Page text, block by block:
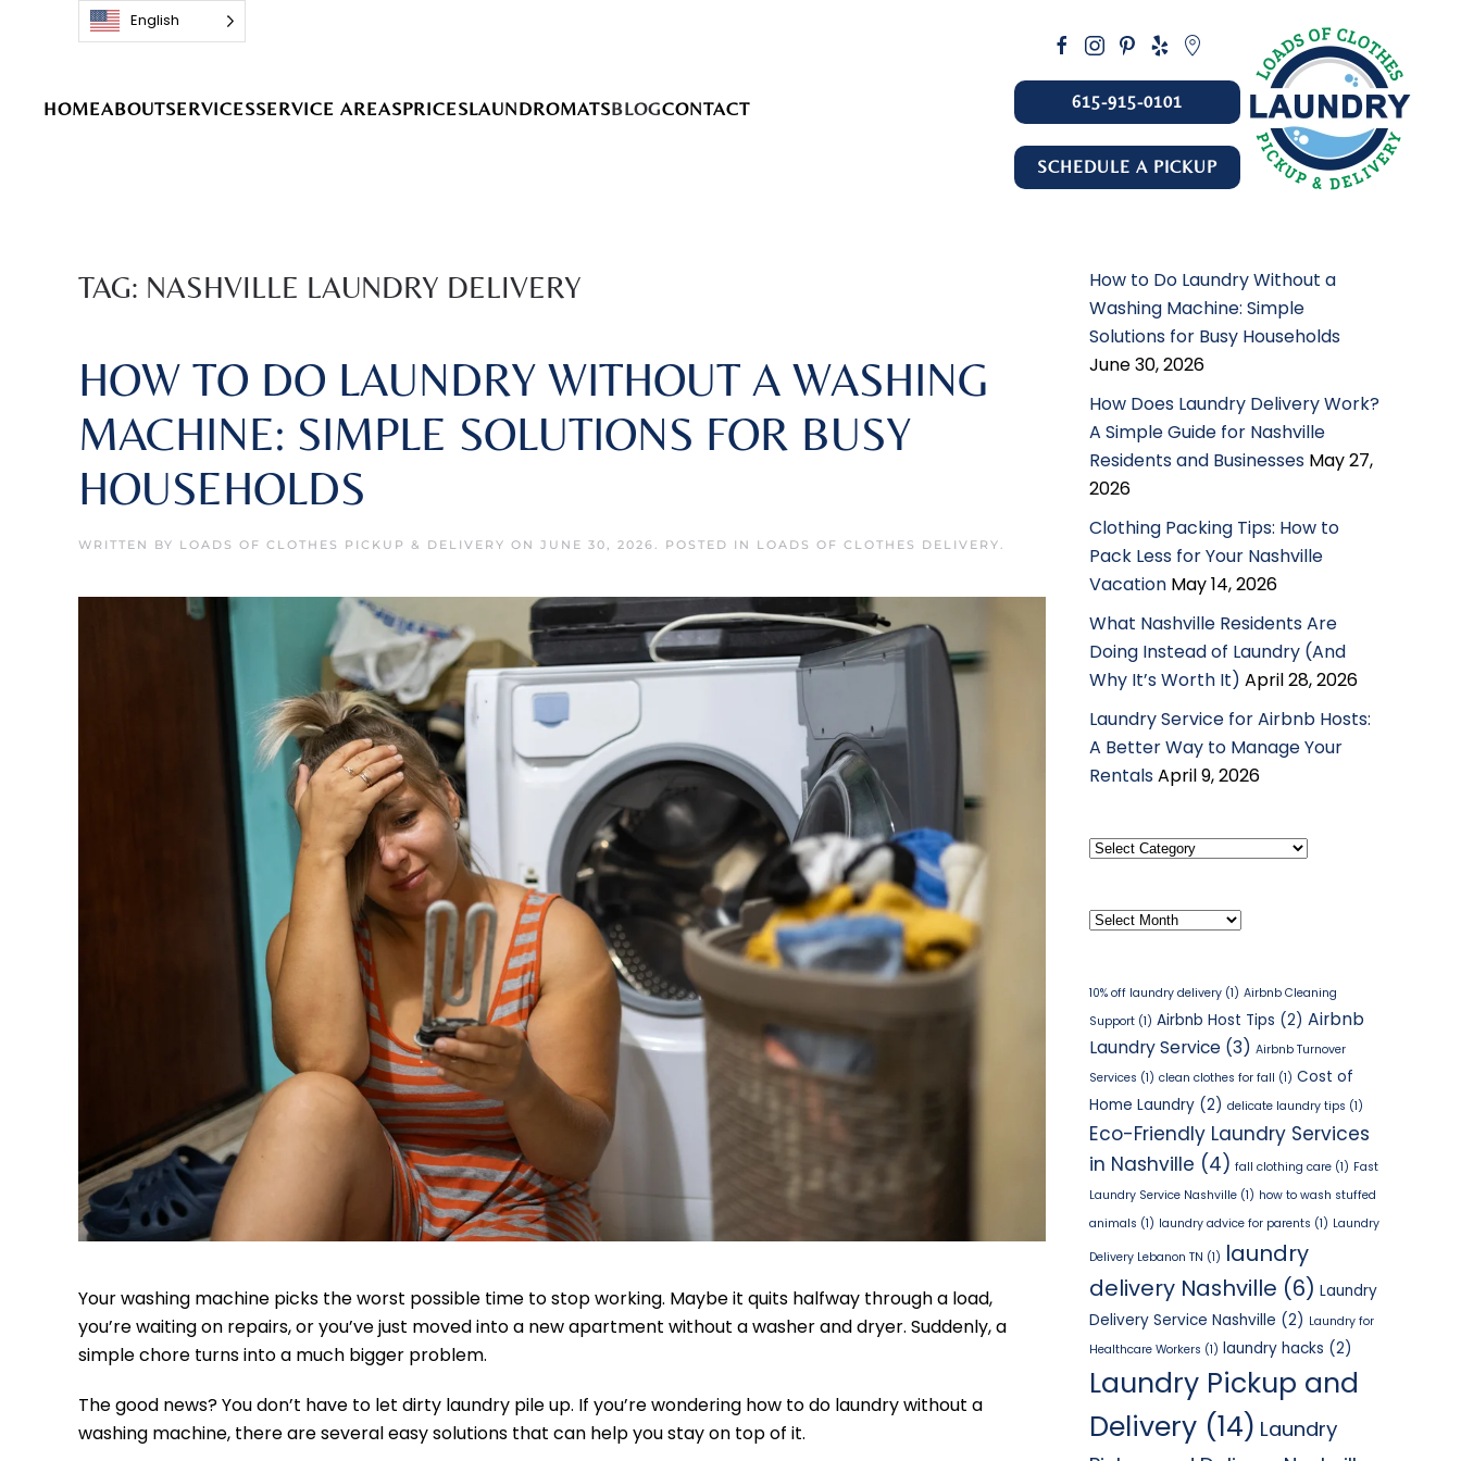
Skip to main content
English
HOMEABOUTSERVICESSERVICE AREASPRICESLAUNDROMATSBLOGCONTACT 615-915-0101
SCHEDULE A PICKUP
TAG: NASHVILLE LAUNDRY DELIVERY
HOW TO DO LAUNDRY WITHOUT A WASHING
MACHINE: SIMPLE SOLUTIONS FOR BUSY
HOUSEHOLDS
WRITTEN BY LOADS OF CLOTHES PICKUP & DELIVERY ON JUNE 30, 2026. POSTED IN LOADS OF CLOTHES DELIVERY.
Your washing machine picks the worst possible time to stop working. Maybe it quits halfway through a load,
you’re waiting on repairs, or you’ve just moved into a new apartment without a washer and dryer. Suddenly, a
simple chore turns into a much bigger problem.
The good news? You don’t have to let dirty laundry pile up. If you’re wondering how to do laundry without a
washing machine, there are several easy solutions that can help you stay on top of it.
How to Do Laundry Without a
Washing Machine: Simple
Solutions for Busy Households
June 30, 2026
How Does Laundry Delivery Work?
A Simple Guide for Nashville
Residents and Businesses May 27,
2026
Clothing Packing Tips: How to
Pack Less for Your Nashville
Vacation May 14, 2026
What Nashville Residents Are
Doing Instead of Laundry (And
Why It’s Worth It) April 28, 2026
Laundry Service for Airbnb Hosts:
A Better Way to Manage Your
RentalsApril 9, 2026
Select
Archives
10% off laundry delivery (1) Airbnb Cleaning
Support (1) Airbnb Host Tips (2) Airbnb
Laundry Service (3) Airbnb Turnover
Services (1) clean clothes for fall (1) Cost of
Home Laundry (2) delicate laundry tips (1)
Eco-Friendly Laundry Services
in Nashville (4) fall clothing care (1) Fast
Laundry Service Nashville (1) how to wash stuffed
animals (1) laundry advice for parents (1) Laundry
Delivery Lebanon TN (1) laundry
delivery Nashville (6) Laundry
Delivery Service Nashville (2) Laundry for
Healthcare Workers (1) laundry hacks (2)
Laundry Pickup and
Delivery (14) Laundry